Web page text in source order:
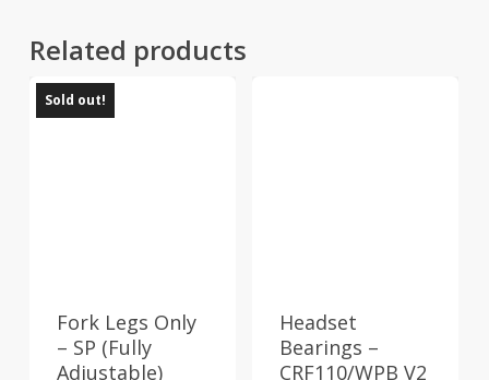
Related products
Sold out!
Fork Legs Only
– SP (Fully
Adjustable)
Headset
Bearings –
CRF110/WPB V2